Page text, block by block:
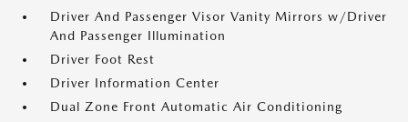
Driver And Passenger Visor Vanity Mirrors w/Driver
And Passenger Illumination
Driver Foot Rest
Driver Information Center
Dual Zone Front Automatic Air Conditioning